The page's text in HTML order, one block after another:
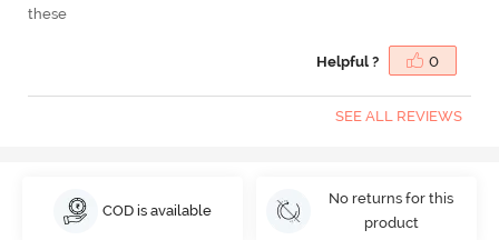
these
Helpful ? 0
SEE ALL REVIEWS
COD is available
No returns for this
product